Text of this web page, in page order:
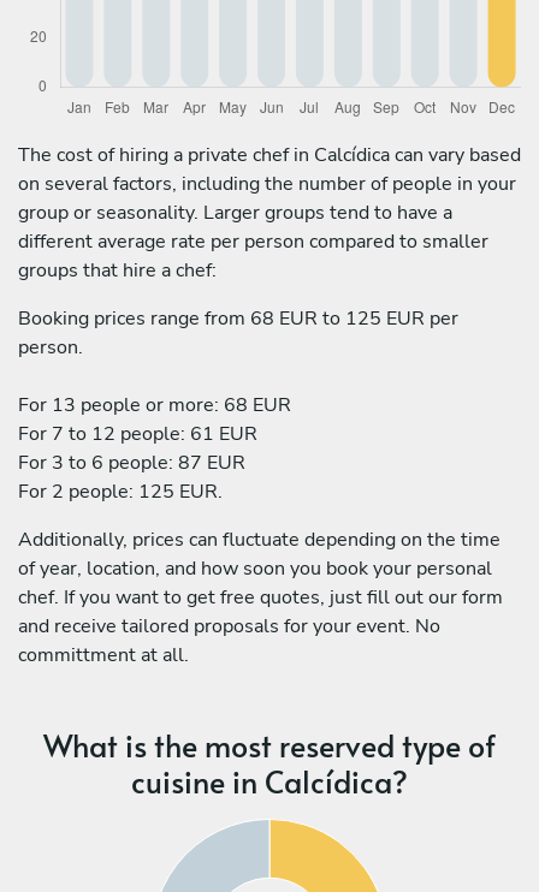
The cost of hiring a private chef in Calcídica can vary based
on several factors, including the number of people in your
group or seasonality. Larger groups tend to have a
different average rate per person compared to smaller
groups that hire a chef:
Booking prices range from 68 EUR to 125 EUR per
person.
For 13 people or more: 68 EUR
For 7 to 12 people: 61 EUR
For 3 to 6 people: 87 EUR
For 2 people: 125 EUR.
Additionally, prices can fluctuate depending on the time
of year, location, and how soon you book your personal
chef. If you want to get free quotes, just fill out our form
and receive tailored proposals for your event. No
committment at all.
What is the most reserved type of
cuisine in Calcídica?